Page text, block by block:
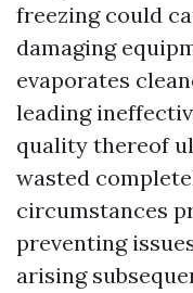
freezing could
damaging
evaporates
leading
quality thereof
wasted
circumstances
preventing
arising